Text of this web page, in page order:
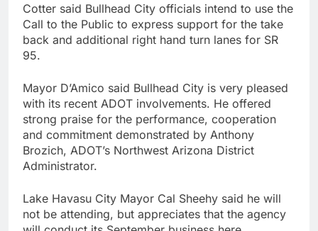
Cotter said Bullhead City officials intend to use the
Call to the Public to express support for the take
back and additional right hand turn lanes for SR
95.
Mayor D’Amico said Bullhead City is very pleased
with its recent ADOT involvements. He offered
strong praise for the performance, cooperation
and commitment demonstrated by Anthony
Brozich, ADOT’s Northwest Arizona District
Administrator.
Lake Havasu City Mayor Cal Sheehy said he will
not be attending, but appreciates that the agency